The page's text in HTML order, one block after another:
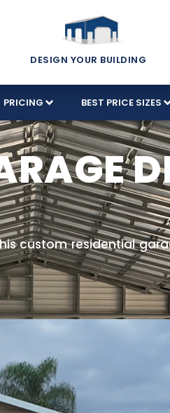
DESIGN YOUR BUILDING
PRICING BEST PRICE SIZES
his custom residential